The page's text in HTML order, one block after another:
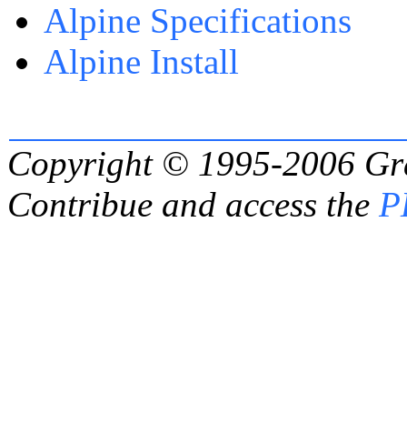
Alpine Specifications
Alpine Install
Copyright © 1995-2006
Contribue and access the